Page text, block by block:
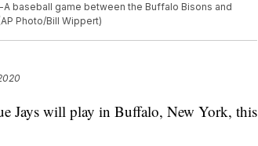
baseball game between the Buffalo Bisons and
Photo/Bill Wippert)
Jays will play in Buffalo, New York, this